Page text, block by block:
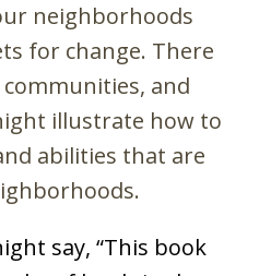
neighborhoods
for change. There
and
illustrate how to
abilities that are
say, “This book